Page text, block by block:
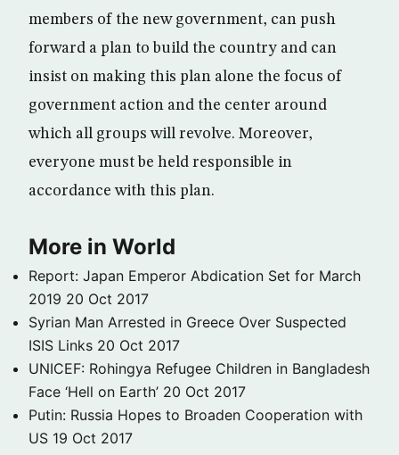
members of the new government, can push
forward a plan to build the country and can
insist on making this plan alone the focus of
government action and the center around
which all groups will revolve. Moreover,
everyone must be held responsible in
accordance with this plan.
More in World
Report: Japan Emperor Abdication Set for March
2019 20 Oct 2017
Syrian Man Arrested in Greece Over Suspected
ISIS Links 20 Oct 2017
UNICEF: Rohingya Refugee Children in Bangladesh
Face ‘Hell on Earth’ 20 Oct 2017
Putin: Russia Hopes to Broaden Cooperation with
US 19 Oct 2017